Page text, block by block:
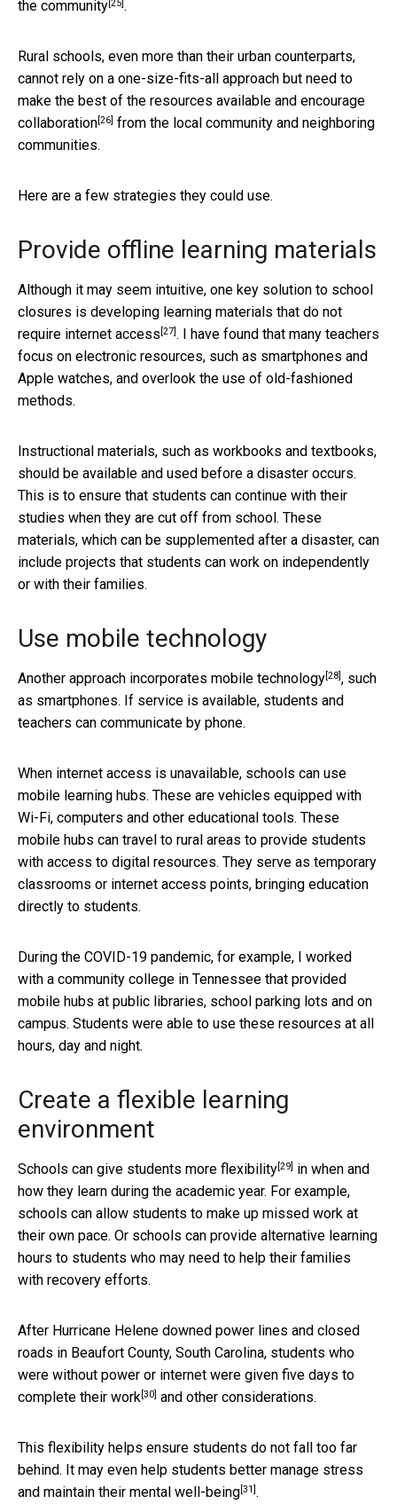
the community [25] .
Rural schools, even more than their urban counterparts,
cannot rely on a one-size-fits-all approach but need to
make the best of the resources available and encourage
collaboration[26] from the local community and neighboring
communities.
Here are a few strategies they could use.
Provide offline learning materials
Although it may seem intuitive, one key solution to school
closures is developing learning materials that do not
require internet access [27]. I have found that many teachers
focus on electronic resources, such as smartphones and
Apple watches, and overlook the use of old-fashioned
methods.
Instructional materials, such as workbooks and textbooks,
should be available and used before a disaster occurs.
This is to ensure that students can continue with their
studies when they are cut off from school. These
materials, which can be supplemented after a disaster, can
include projects that students can work on independently
or with their families.
Use mobile technology
Another approach incorporates mobile technology[28], such
as smartphones. If service is available, students and
teachers can communicate by phone.
When internet access is unavailable, schools can use
mobile learning hubs. These are vehicles equipped with
Wi-Fi, computers and other educational tools. These
mobile hubs can travel to rural areas to provide students
with access to digital resources. They serve as temporary
classrooms or internet access points, bringing education
directly to students.
During the COVID-19 pandemic, for example, I worked
with a community college in Tennessee that provided
mobile hubs at public libraries, school parking lots and on
campus. Students were able to use these resources at all
hours, day and night.
Create a flexible learning
environment
Schools can give students more flexibility[29] in when and
how they learn during the academic year. For example,
schools can allow students to make up missed work at
their own pace. Or schools can provide alternative learning
hours to students who may need to help their families
with recovery efforts.
After Hurricane Helene downed power lines and closed
roads in Beaufort County, South Carolina, students who
were without power or internet were given five days to
complete their work[30] and other considerations.
This flexibility helps ensure students do not fall too far
behind. It may even help students better manage stress
and maintain their mental well-being[31].